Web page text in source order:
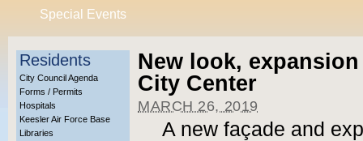
Special Events
Residents
City Council Agenda
Forms / Permits
Hospitals
Keesler Air Force Base
Libraries
New look,
City Center
MARCH 26, 2019
A new façade and